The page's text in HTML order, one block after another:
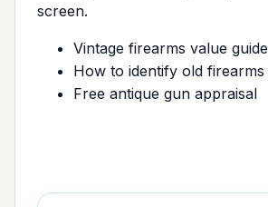
screen.
Vintage firearms value guide
How to identify old firearms
Free antique gun appraisal